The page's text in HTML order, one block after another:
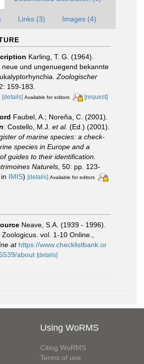
Links (3) Images (4)
Karling, T. G. (1964).
neue und ungenuegend bekannte
Zoologischer
159-183.
[details] Available for editors [request]
Faubel, A.; Noreña, C. (2001).
: Costello, M.J. et al. (Ed.) (2001).
of marine species: a check-
species in Europe and a
guides to their identification.
Naturels, 50: pp. 123-
IMIS) [details] Available for editors
Neave, S.A. (1939 - 1996).
vol. 1-10 Online.
at https://www.checklistbank.or
about [details]
Using WoRMS
Citing WoRMS
Terms of use